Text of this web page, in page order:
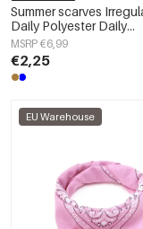
Summer scarves
Daily Polyester Daily
Accessories
MSRP €6,99
€2,25
EU Warehouse